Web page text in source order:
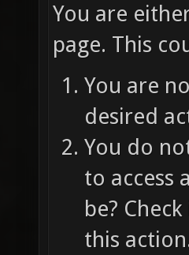
You are
page. This
You are
desired
You do
to access
be?
this